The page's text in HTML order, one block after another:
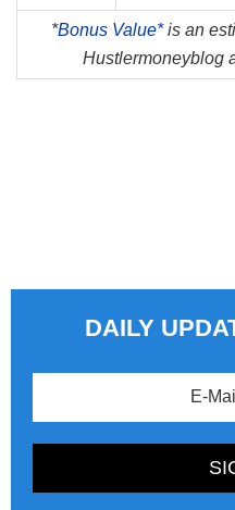
*Bonus Value*is an
Hustlermoneyblog
DAILY